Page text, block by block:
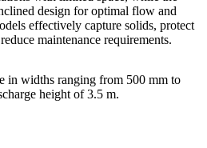
design for optimal flow and
effectively capture solids, protect
maintenance requirements.
in widths ranging from 500 mm to
height of 3.5 m.